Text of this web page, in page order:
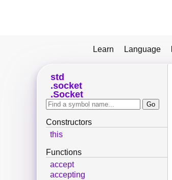
Learn Language
std
socket
Socket
Constructors
this
Functions
accept
accepting